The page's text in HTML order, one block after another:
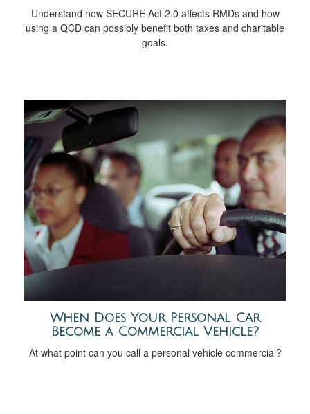
Understand how SECURE Act 2.0 affects RMDs and how
using a QCD can possibly benefit both taxes and charitable
goals.
When Does Your Personal Car
Become a Commercial Vehicle?
At what point can you call a personal vehicle commercial?